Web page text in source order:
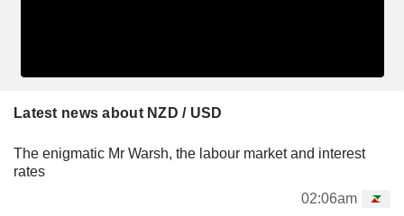
Latest news about NZD / USD
The enigmatic Mr Warsh, the labour market and interest
rates
02:06am